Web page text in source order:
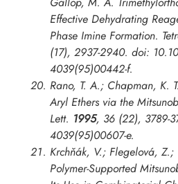
Effective Dehydrating
Phase Imine Formation.
(17), 2937-2940. doi:
4039(95)00442-f.
Rano, T. A.; Chapman, K.
Aryl Ethers via the
Lett. 1995, 36 (22), 3789-
4039(95)00607-e.
Krchňák, V.; Flegelová,
Polymer-Supported